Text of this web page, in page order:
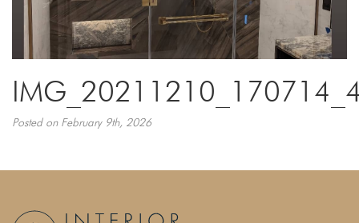
Posted on February 9th, 2026